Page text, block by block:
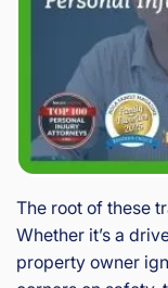
The root of these
Whether it’s a
property owner